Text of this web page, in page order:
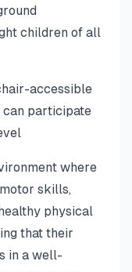
children of all
accessible
participate
where
skills,
physical
that their
in a well-